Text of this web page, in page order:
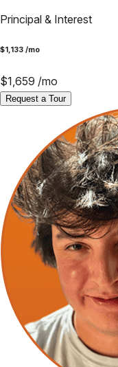
Principal & Interest
$1,133 /mo
$1,659 /mo
Request a Tour